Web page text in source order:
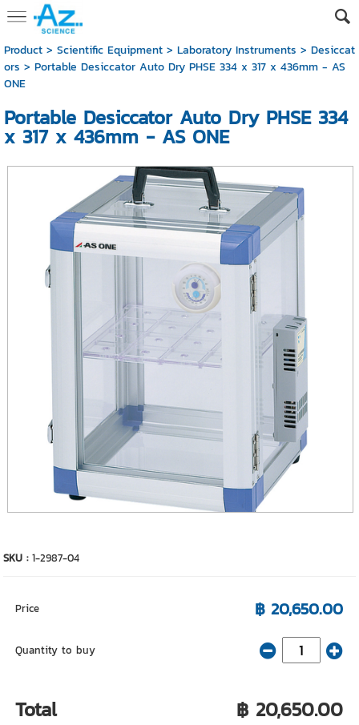
Product> Scientific Equipment> Laboratory Instruments > Desiccat
ors > Portable Desiccator Auto Dry PHSE 334 x 317 x 436mm - AS
ONE
Portable Desiccator Auto Dry PHSE 334
x 317 x 436mm - AS ONE
SKU :1-2987-04
Price ฿ 20,650.00
Quantity to buy
Total ฿ 20,650.00